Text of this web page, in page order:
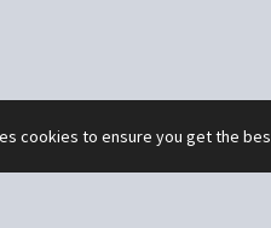
cookies to ensure you get the